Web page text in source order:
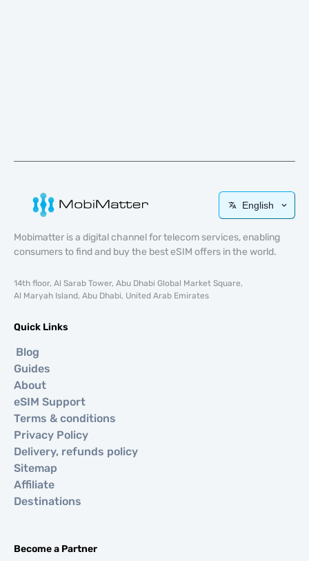
English
Mobimatter is a digital channel for telecom services, enabling
consumers to find and buy the best eSIM offers in the world.
14th floor, Al Sarab Tower, Abu Dhabi Global Market Square,
Al Maryah Island, Abu Dhabi, United Arab Emirates
Quick Links
Blog
Guides
About
eSIM Support
Terms & conditions
Privacy Policy
Delivery, refunds policy
Sitemap
Affiliate
Destinations
Become a Partner